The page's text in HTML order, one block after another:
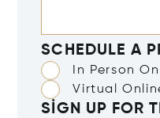
SCHEDULE A
In Person
Virtual
SIGN UP FOR